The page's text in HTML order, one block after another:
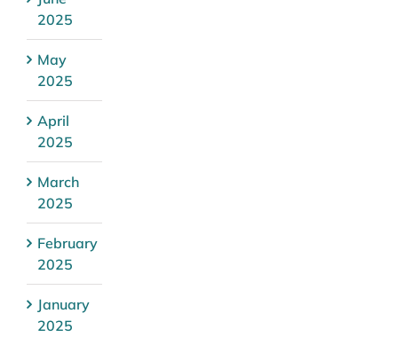
2025
May
2025
April
2025
March
2025
February
2025
January
2025